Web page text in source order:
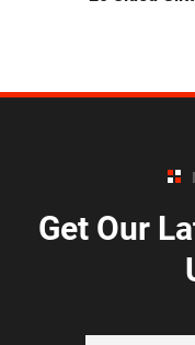
Get Our